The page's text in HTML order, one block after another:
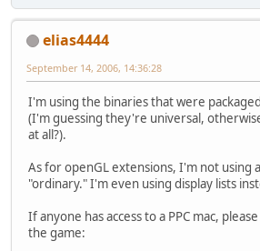
elias4444
September 14, 2006, 14:36:28
I'm using the binaries that were
(I'm guessing they're universal,
at all?).
As for openGL extensions, I'm not using
"ordinary." I'm even using display lists
If anyone has access to a PPC mac,
the game: